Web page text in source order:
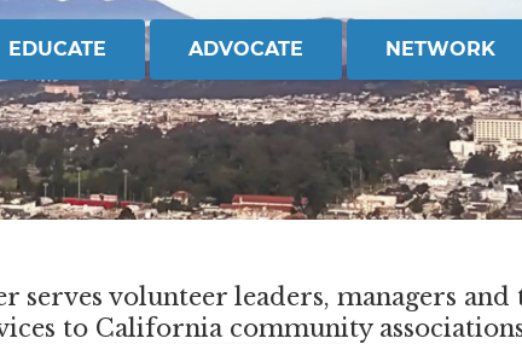
EDUCATE ADVOCATE NETWORK
serves volunteer leaders, managers
to California community